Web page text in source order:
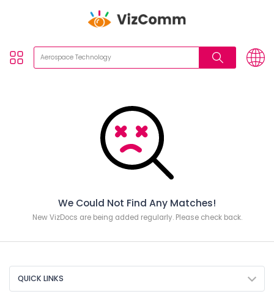
We Could Not Find Any Matches!
New VizDocs are being added regularly. Please check back.
QUICK LINKS